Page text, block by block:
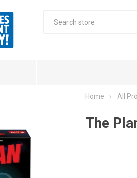
All Products
Home All
The